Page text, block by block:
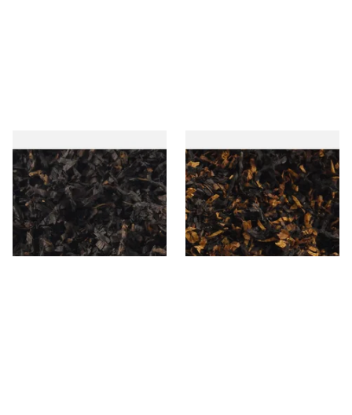
Gawiths American CC Blend
(American Coffee Caramel)
Loose Pipe Tobacco
From £6.90
7 SIZES
Gawith Hoggarths American
BC Blend (American Black
Cherry) Pipe Tobacco
From £6.90
7 SIZES